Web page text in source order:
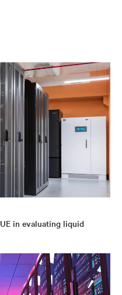
development based on
with OEMs and end-users
Liebert Products as well as
new products. Before his OEM
of Sales and Marketing for
and manufactured chip level
for OEMs. Fred holds a
in Mechanical Engineering
California at Berkeley.
in evaluating liquid